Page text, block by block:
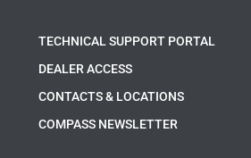
TECHNICAL SUPPORT PORTAL
DEALER ACCESS
CONTACTS & LOCATIONS
COMPASS NEWSLETTER